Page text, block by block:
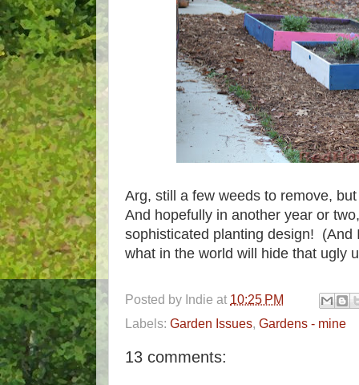
Arg, still a few weeds to remove,
And hopefully in another year or
sophisticated planting design! (And
what in the world will hide that ugly
Posted by Indie at 10:25 PM
Labels: Garden Issues, Gardens - mine
13 comments: